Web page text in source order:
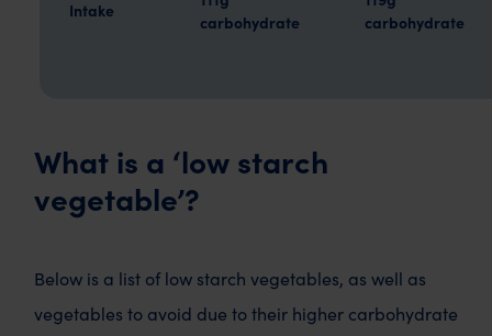
Intake
carbohydrate
carbohydrate
What is a ‘low starch
vegetable’?
Below is a list of low starch vegetables, as well as
vegetables to avoid due to their higher carbohydrate